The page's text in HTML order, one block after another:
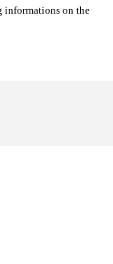
informations on the